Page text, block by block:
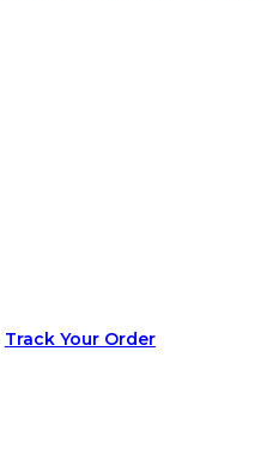
Track Your Order